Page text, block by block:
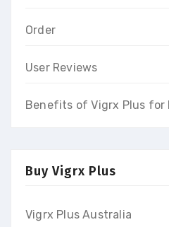
Order
User Reviews
Benefits of Vigrx Plus for
Buy Vigrx Plus
Vigrx Plus Australia